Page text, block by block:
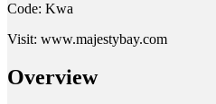
Code: Kwa
Visit: www.majestybay.com
Overview